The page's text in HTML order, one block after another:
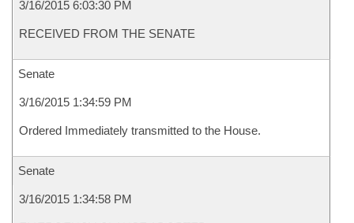
3/16/2015 6:03:30 PM
RECEIVED FROM THE SENATE
Senate
3/16/2015 1:34:59 PM
Ordered Immediately transmitted to the House.
Senate
3/16/2015 1:34:58 PM